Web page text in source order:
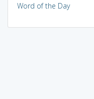
Word of the Day